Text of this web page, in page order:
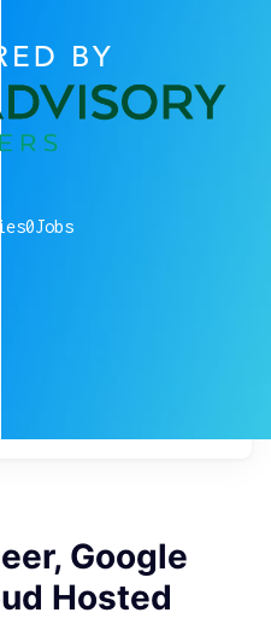
BY
0Jobs
Google
Hosted